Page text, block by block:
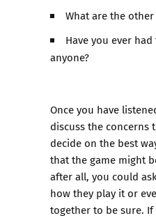
What are the
Have you ever
anyone?
Once you have
discuss the concerns
decide on the best
that the game might
after all, you could
how they play it or
together to be sure.